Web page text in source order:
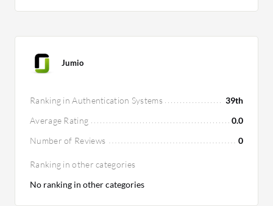
Jumio
Ranking in Authentication Systems
39th
Average Rating
0.0
Number of Reviews
0
Ranking in other categories
No ranking in other categories